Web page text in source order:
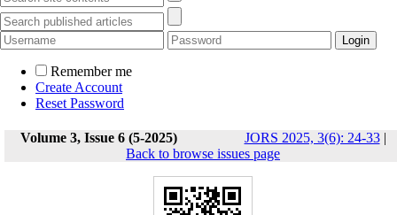
Remember me
Create Account
Reset Password
Volume 3, Issue 6 (5-2025) JORS 2025, 3(6): 24-33|
Back to browse issues page